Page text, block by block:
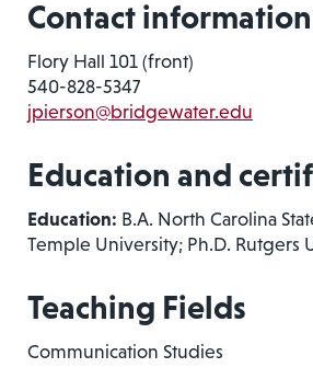
Contact information
Flory Hall 101 (front)
540-828-5347
jpierson@bridgewater.edu
Education and
Education: B.A. North Carolina
Temple University; Ph.D. Rutgers
Teaching Fields
Communication Studies